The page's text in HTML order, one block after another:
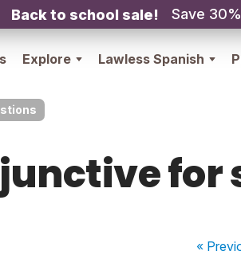
Back to school sale! Save
Explore Lawless Spanish
for
«